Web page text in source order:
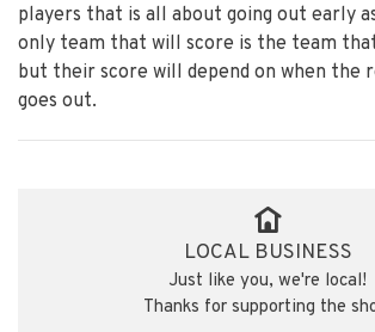
players that is all about going out early
only team that will score is the team
but their score will depend on when the
goes out.
LOCAL BUSINESS
Just like you, we're local!
Thanks for supporting the